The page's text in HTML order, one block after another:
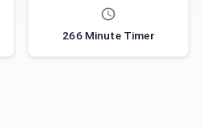
266 Minute Timer